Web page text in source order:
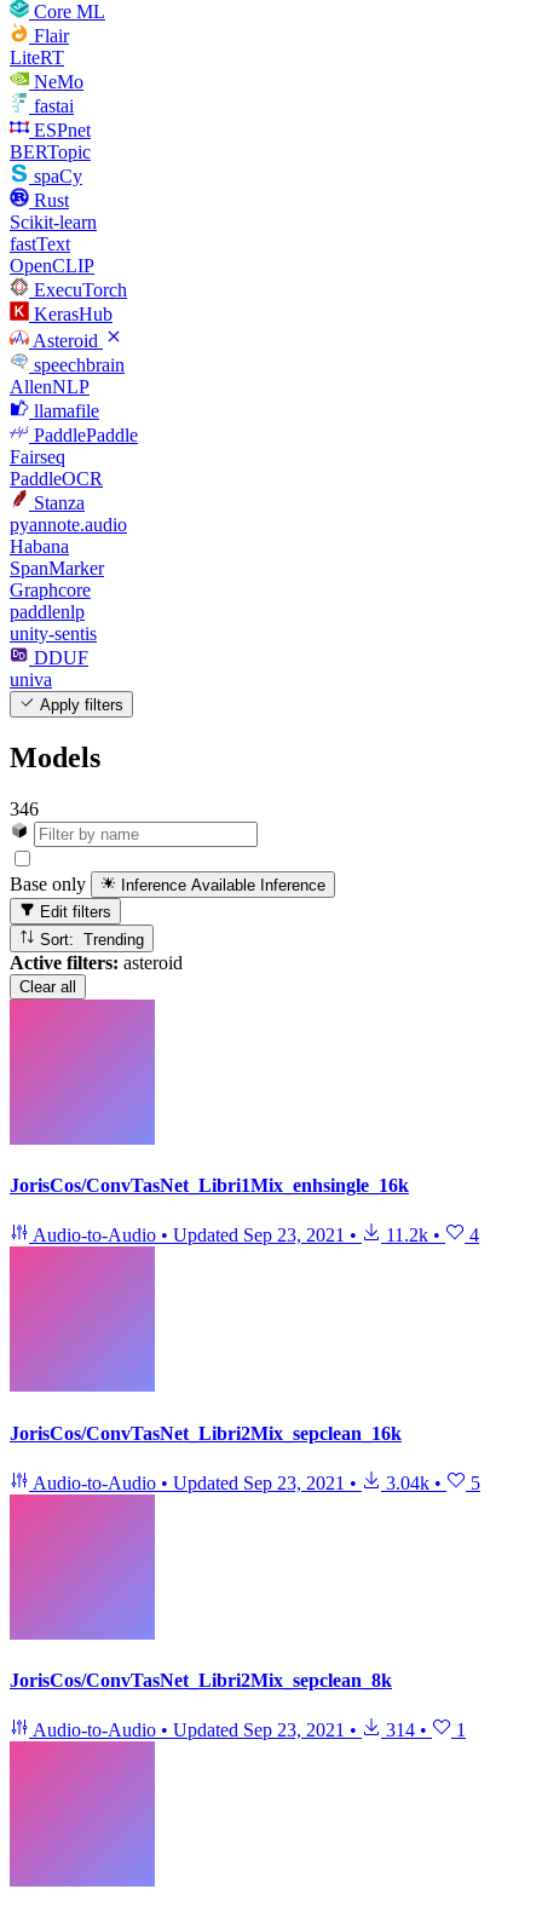
Core ML
Flair
LiteRT
NeMo
fastai
ESPnet
BERTopic
spaCy
Rust
Scikit-learn
fastText
OpenCLIP
ExecuTorch
KerasHub
Asteroid
speechbrain
AllenNLP
llamafile
PaddlePaddle
Fairseq
PaddleOCR
Stanza
pyannote.audio
Habana
SpanMarker
Graphcore
paddlenlp
unity-sentis
DDUF
univa
Apply filters
Models
346
Base only Inference Available Inference
Edit filters
Sort: Trending
Active filters: asteroid
Clear all
JorisCos/ConvTasNet_Libri1Mix_enhsingle_16k
Audio-to-Audio • Updated Sep 23, 2021 • 11.2k • 4
JorisCos/ConvTasNet_Libri2Mix_sepclean_16k
Audio-to-Audio • Updated Sep 23, 2021 • 3.04k • 5
JorisCos/ConvTasNet_Libri2Mix_sepclean_8k
Audio-to-Audio • Updated Sep 23, 2021 • 314 • 1